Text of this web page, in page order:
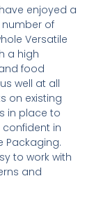
enjoyed a
of
Versatile
a high
food
well at all
on existing
in place to
in
Packaging.
to work with
and